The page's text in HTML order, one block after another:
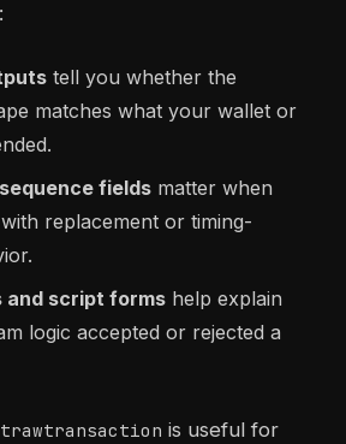
tell you whether the
matches what your wallet or
fields matter when
replacement or timing-
and script forms help explain
logic accepted or rejected a
is useful for